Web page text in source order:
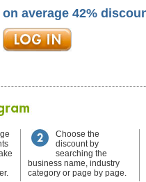
on average 42%
Choose the
discount by
searching the
business name, industry
category or page by page.